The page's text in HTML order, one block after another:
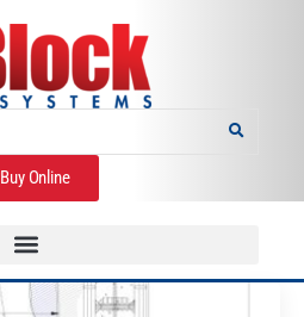
Buy Online